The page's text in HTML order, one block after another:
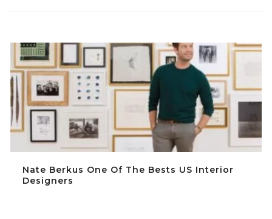
Nate Berkus One Of The Bests US Interior
Designers